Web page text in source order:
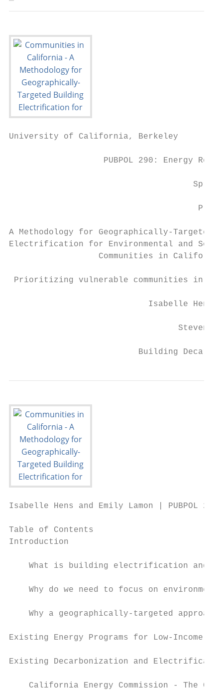
University of California, Berkeley
PUBPOL 290: Energy
A Methodology for Geographically-Targeted
Electrification for Environmental and
                  Communities in California
Prioritizing vulnerable communities in
Isabelle Hens
Steven
Building
Isabelle Hens and Emily Lamon | PUBPOL
Table of Contents
Introduction
What is building electrification and
Why do we need to focus on
Why a geographically-targeted
Existing Energy Programs for Low-
Existing Decarbonization and
California Energy Commission - The